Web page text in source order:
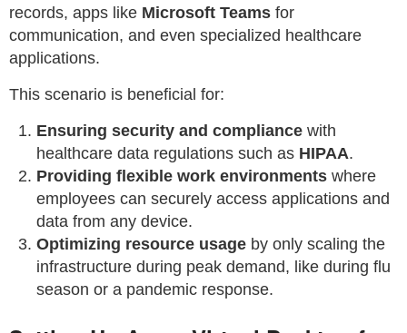
records, apps like Microsoft Teams for
communication, and even specialized healthcare
applications.
This scenario is beneficial for:
Ensuring security and compliance with
healthcare data regulations such as HIPAA.
Providing flexible work environments where
employees can securely access applications and
data from any device.
Optimizing resource usage by only scaling the
infrastructure during peak demand, like during flu
season or a pandemic response.